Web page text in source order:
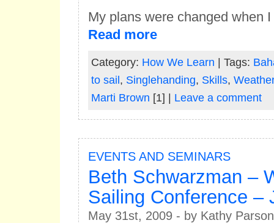
My plans were changed when
Read more
Category: How We Learn | Tags:
to sail , Singlehanding, Skills,
Marti Brown [1] | Leave a comment
EVENTS AND SEMINARS
Beth Schwarzman –
Sailing Conference –
May 31st, 2009 - by Kathy